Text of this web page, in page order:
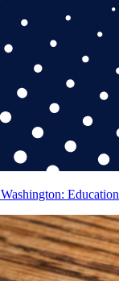
Education